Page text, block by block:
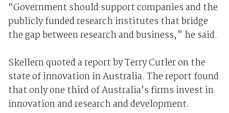
“Government should support companies and the
publicly funded research institutes that bridge
the gap between research and business,” he said.
Skellern quoted a report by Terry Cutler on the
state of innovation in Australia. The report found
that only one third of Australia’s firms invest in
innovation and research and development.